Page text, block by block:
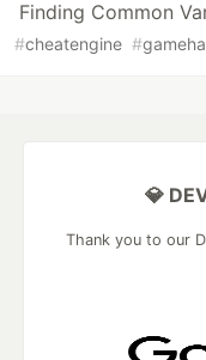
Finding Common
#cheatengine #
💎
Thank you to our